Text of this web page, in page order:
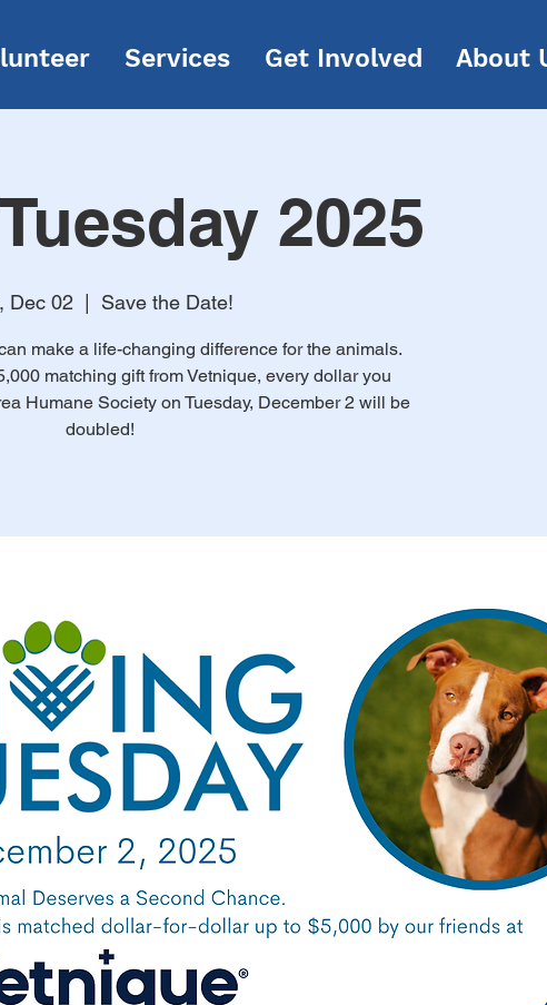
Services Get Involved About
2025
Dec 02 Save the Date!
make a life-changing difference for the animals.
matching gift from Vetnique, every dollar you
Humane Society on Tuesday, December 2 will be
doubled!